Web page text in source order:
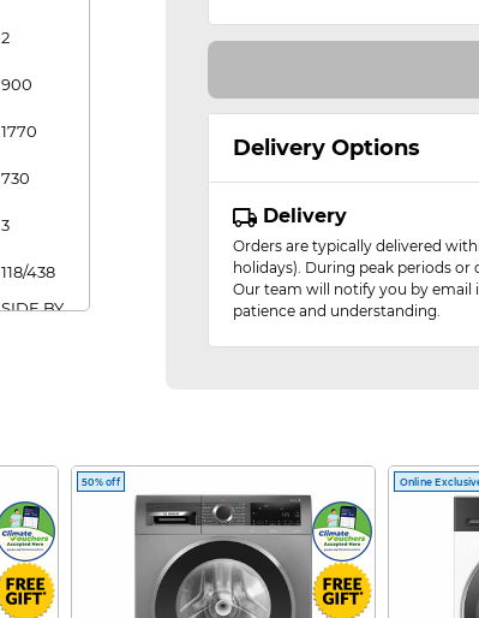
2
900
1770
730
3
118/438
SIDE BY
Delivery Options
Delivery
Orders are typically delivered
holidays). During peak periods
Our team will notify you by email
patience and understanding.
50% off Online